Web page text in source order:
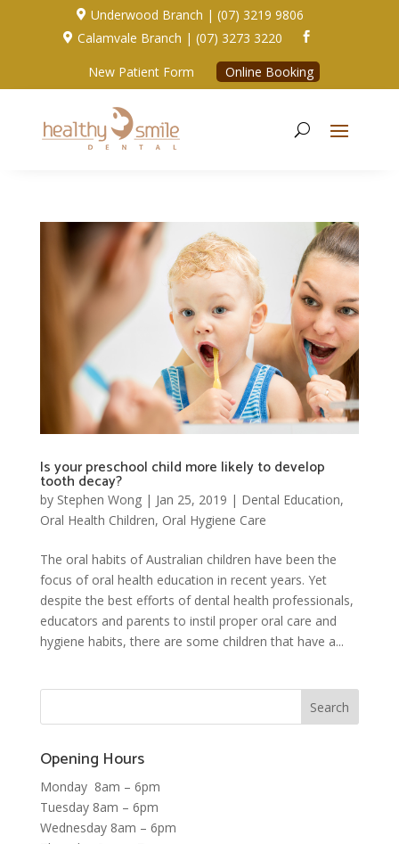
 Underwood Branch | (07) 3219 9806
 Calamvale Branch | (07) 3273 3220 
New Patient Form Online Booking
Is your preschool child more likely to develop
tooth decay?
by Stephen Wong| Jan 25, 2019 | Dental Education,
Oral Health Children, Oral Hygiene Care
The oral habits of Australian children have been the
focus of oral health education in recent years. Yet
despite the best efforts of dental health professionals,
educators and parents to instil proper oral care and
hygiene habits, there are some children that have a...
Opening Hours
Monday 8am – 6pm
Tuesday 8am – 6pm
Wednesday 8am – 6pm